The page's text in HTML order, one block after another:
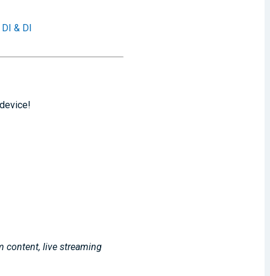
& DI
content, live streaming